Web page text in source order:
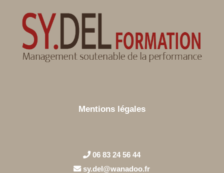
Mentions légales
06 83 24 56 44
sy.del@wanadoo.fr